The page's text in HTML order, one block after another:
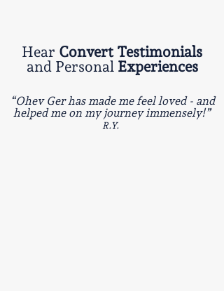
Hear Convert Testimonials
and Personal Experiences
“Ohev Ger has made me feel loved - and
helped me on my journey immensely!”
R.Y.